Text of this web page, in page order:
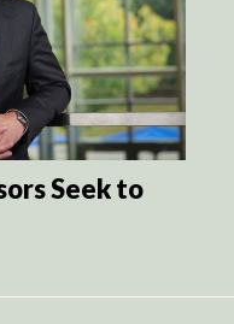
Seek to